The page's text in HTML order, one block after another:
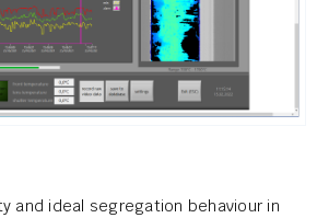
and ideal segregation behaviour in